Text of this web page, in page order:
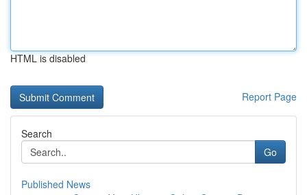
HTML is disabled
Report Page
Search
Go
Published News